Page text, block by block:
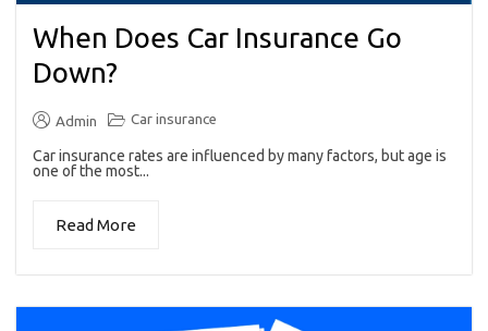
When Does Car Insurance Go
Down?
Admin Car insurance
Car insurance rates are influenced by many factors, but age is
one of the most...
Read More